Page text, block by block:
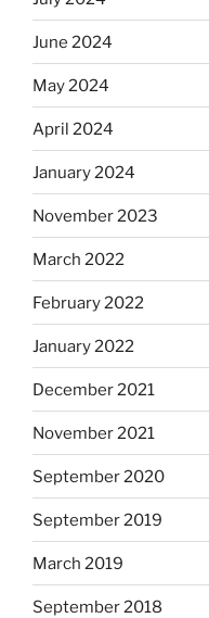
June 2024
May 2024
April 2024
January 2024
November 2023
March 2022
February 2022
January 2022
December 2021
November 2021
September 2020
September 2019
March 2019
September 2018